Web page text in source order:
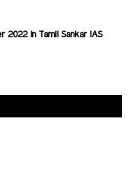
2022 in Tamil Sankar IAS